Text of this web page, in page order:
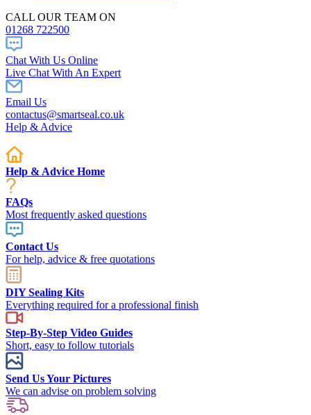
CALL OUR TEAM ON
01268 722500
Chat With Us Online
Live Chat With An Expert
Email Us
contactus@smartseal.co.uk
Help & Advice
Help & Advice Home
FAQs
Most frequently asked questions
Contact Us
For help, advice & free quotations
DIY Sealing Kits
Everything required for a professional finish
Step-By-Step Video Guides
Short, easy to follow tutorials
Send Us Your Pictures
We can advise on problem solving